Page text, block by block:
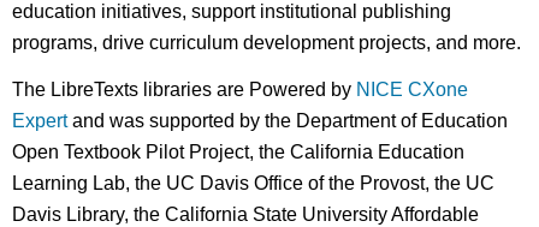
education initiatives, support institutional publishing
programs, drive curriculum development projects, and more.
The LibreTexts libraries are Powered by NICE CXone
Expertand was supported by the Department of Education
Open Textbook Pilot Project, the California Education
Learning Lab, the UC Davis Office of the Provost, the UC
Davis Library, the California State University Affordable